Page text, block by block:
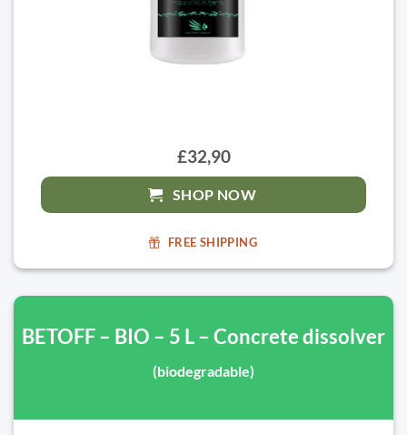
£32,90
SHOP NOW
FREE SHIPPING
BETOFF – BIO – 5 L – Concrete dissolver
(biodegradable)